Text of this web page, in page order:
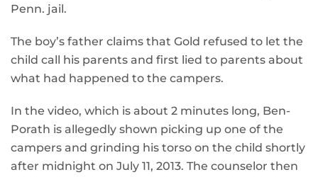
Penn. jail.
The boy’s father claims that Gold refused to let the
child call his parents and first lied to parents about
what had happened to the campers.
In the video, which is about 2 minutes long, Ben-
Porath is allegedly shown picking up one of the
campers and grinding his torso on the child shortly
after midnight on July 11, 2013. The counselor then